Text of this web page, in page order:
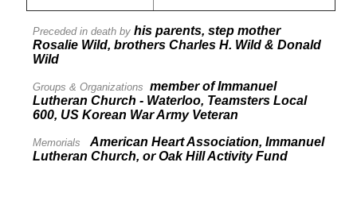
Preceded in death by his parents, step mother
Rosalie Wild, brothers Charles H. Wild & Donald
Wild
Groups & Organizations member of Immanuel
Lutheran Church - Waterloo, Teamsters Local
600, US Korean War Army Veteran
Memorials
American Heart Association, Immanuel
Lutheran Church, or Oak Hill Activity Fund